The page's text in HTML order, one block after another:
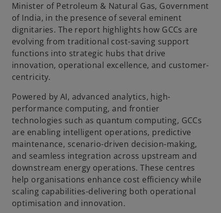
Minister of Petroleum & Natural Gas, Government
of India, in the presence of several eminent
dignitaries. The report highlights how GCCs are
evolving from traditional cost-saving support
functions into strategic hubs that drive
innovation, operational excellence, and customer-
centricity.
Powered by AI, advanced analytics, high-
performance computing, and frontier
technologies such as quantum computing, GCCs
are enabling intelligent operations, predictive
maintenance, scenario-driven decision-making,
and seamless integration across upstream and
downstream energy operations. These centres
help organisations enhance cost efficiency while
scaling capabilities-delivering both operational
optimisation and innovation.